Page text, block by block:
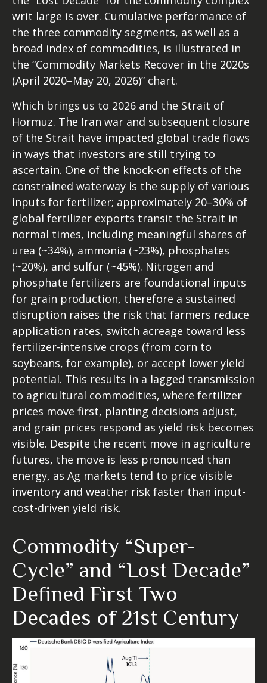
writ large is over. Cumulative performance of
the three commodity segments, as well as a
broad index of commodities, is illustrated in
the “Commodity Markets Recover in the 2020s
(April 2020–May 20, 2026)” chart.
Which brings us to 2026 and the Strait of
Hormuz. The Iran war and subsequent closure
of the Strait have impacted global trade flows
in ways that investors are still trying to
ascertain. One of the knock-on effects of the
constrained waterway is the supply of various
inputs for fertilizer; approximately 20–30% of
global fertilizer exports transit the Strait in
normal times, including meaningful shares of
urea (~34%), ammonia (~23%), phosphates
(~20%), and sulfur (~45%). Nitrogen and
phosphate fertilizers are foundational inputs
for grain production, therefore a sustained
disruption raises the risk that farmers reduce
application rates, switch acreage toward less
fertilizer-intensive crops (from corn to
soybeans, for example), or accept lower yield
potential. This results in a lagged transmission
to agricultural commodities, where fertilizer
prices move first, planting decisions adjust,
and grain prices respond as yield risk becomes
visible. Despite the recent move in agriculture
futures, the move is less pronounced than
energy, as Ag markets tend to price visible
inventory and weather risk faster than input-
cost-driven yield risk.
Commodity “Super-
Cycle” and “Lost Decade”
Defined First Two
Decades of 21st Century